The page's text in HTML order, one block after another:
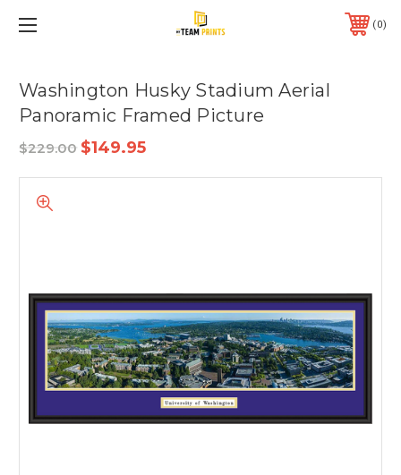
0
Washington Husky Stadium Aerial
Panoramic Framed Picture
$229.00 $149.95